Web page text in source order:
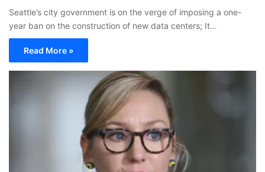
Seattle’s city government is on the verge of imposing a one-
year ban on the construction of new data centers; It…
Read More »